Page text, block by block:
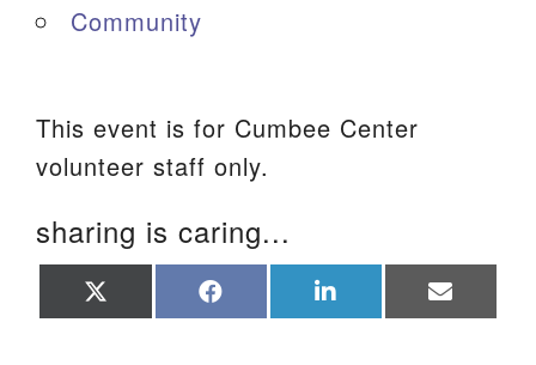
Community
This event is for Cumbee Center
volunteer staff only.
sharing is caring...
on on on on